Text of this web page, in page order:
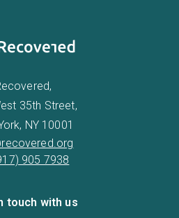
35th Street,
NY 10001
905 7938
touch with us